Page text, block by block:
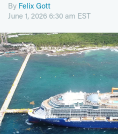
By Felix Gott
June 1, 2026 6:30 am EST